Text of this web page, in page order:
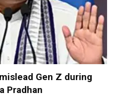
Gen Z during
Pradhan